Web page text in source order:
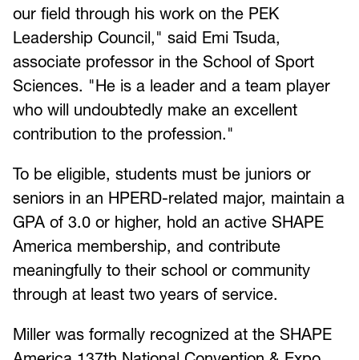
our field through his work on the PEK
Leadership Council," said Emi Tsuda,
associate professor in the School of Sport
Sciences. "He is a leader and a team player
who will undoubtedly make an excellent
contribution to the profession."
To be eligible, students must be juniors or
seniors in an HPERD-related major, maintain a
GPA of 3.0 or higher, hold an active SHAPE
America membership, and contribute
meaningfully to their school or community
through at least two years of service.
Miller was formally recognized at the SHAPE